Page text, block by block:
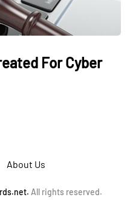
For Cyber
About Us
All rights reserved.